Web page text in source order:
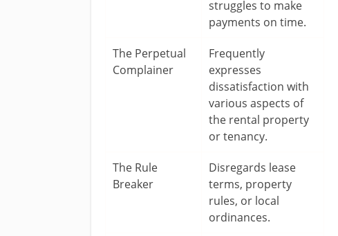
struggles to make
payments on time.
The Perpetual
Complainer
Frequently
expresses
dissatisfaction with
various aspects of
the rental property
or tenancy.
The Rule
Breaker
Disregards lease
terms, property
rules, or local
ordinances.